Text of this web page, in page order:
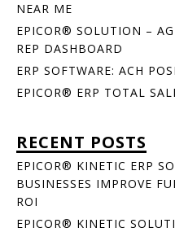
NEAR ME
EPICOR® SOLUTION –
REP DASHBOARD
ERP SOFTWARE: ACH
EPICOR® ERP TOTAL
RECENT POSTS
EPICOR® KINETIC ERP
BUSINESSES IMPROVE
ROI
EPICOR® KINETIC